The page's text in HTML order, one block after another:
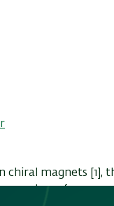
magnets [1],
number of